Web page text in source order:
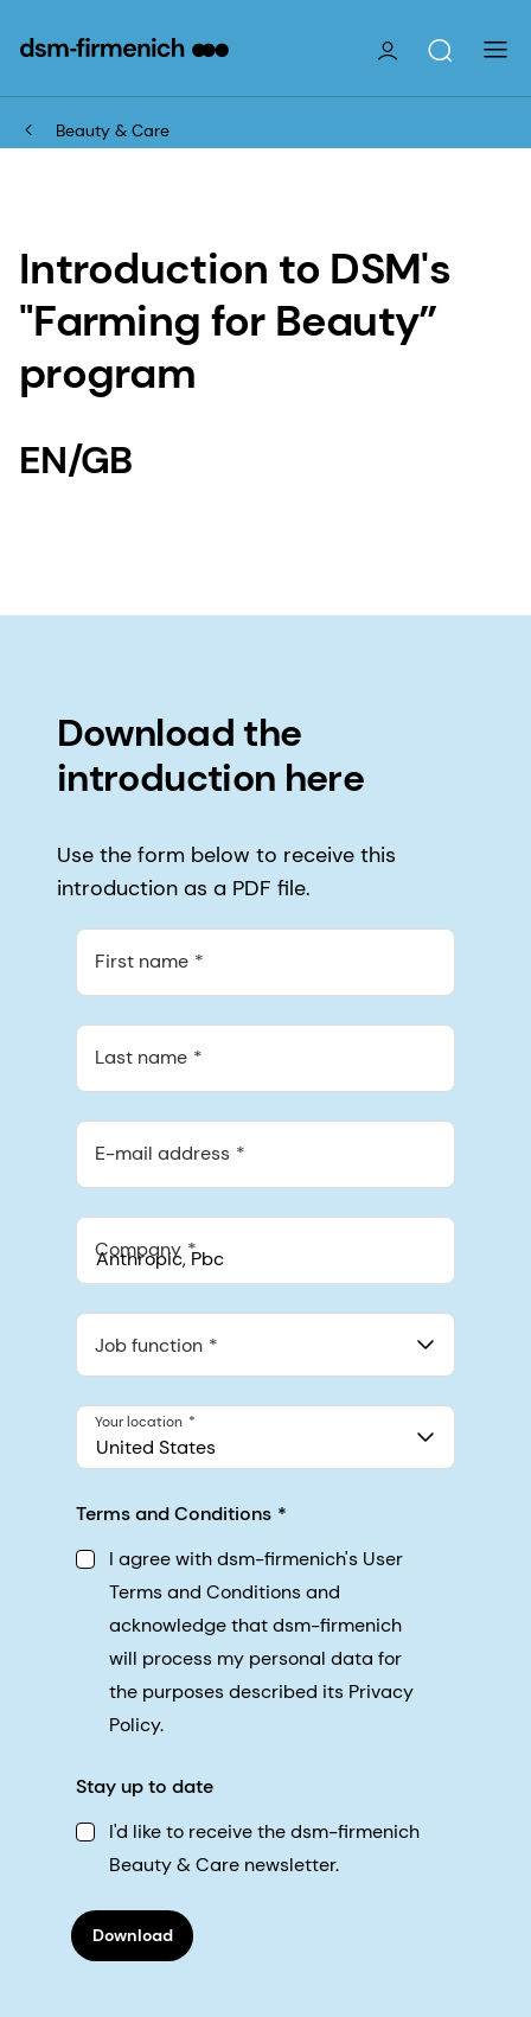
Beauty & Care
Introduction to DSM's
"Farming for Beauty”
program
EN/GB
Download the
introduction here
Use the form below to receive this
introduction as a PDF file.
First name
Last name
E-mail address
Company
548 Market St Pmb 90375, San Francisco, California, US
Job function
United States
Your location
Terms and Conditions
I agree with dsm-firmenich's User
Terms and Conditions and
acknowledge that dsm-firmenich
will process my personal data for
the purposes described its Privacy
Policy.
Stay up to date
I'd like to receive the dsm-firmenich
Beauty & Care newsletter.
Download